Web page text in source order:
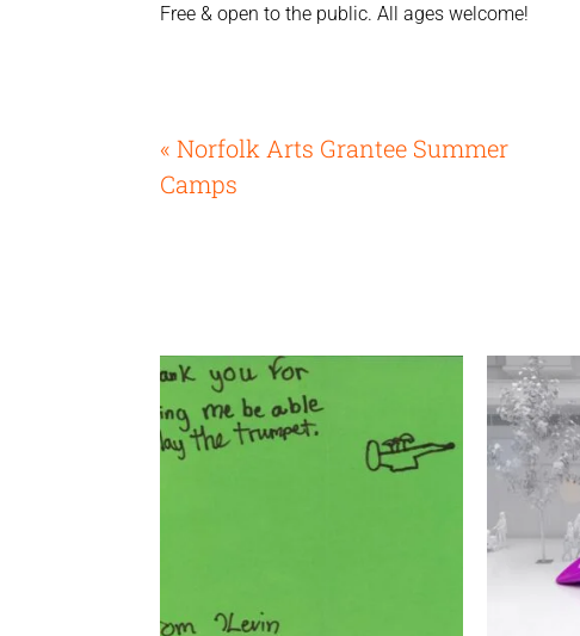
Free & open to the public. All ages welcome!
« Norfolk Arts Grantee Summer
Camps